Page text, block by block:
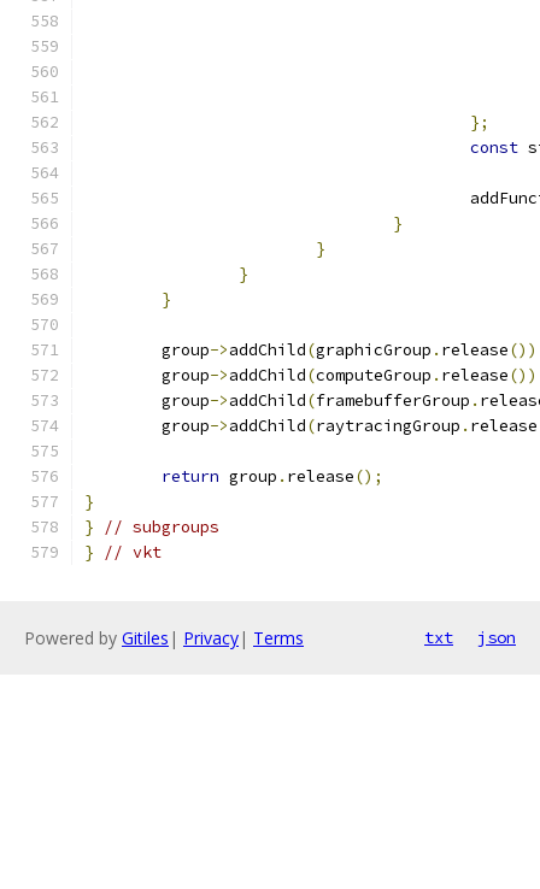
};
const
}
}
}
}
	group
->addChild(graphicGroup . release
	group
->addChild(computeGroup . release
	group
->addChild(framebufferGroup .
	group
->addChild(raytracingGroup . release
return group . release();
}
}
// subgroups
}
// vkt
Powered by Gitiles | Privacy| Terms txt json